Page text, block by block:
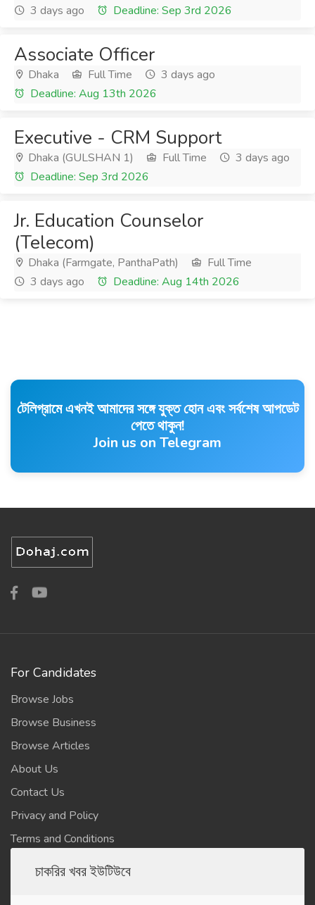
3 days ago
Deadline: Sep 3rd 2026
Associate Officer
Dhaka Full Time
3 days ago
Deadline: Aug 13th 2026
Executive - CRM Support
Dhaka (GULSHAN 1) Full Time
3 days ago
Deadline: Sep 3rd 2026
Jr. Education Counselor
(Telecom)
Dhaka (Farmgate, PanthaPath)
Full Time
3 days ago
Deadline: Aug 14th 2026
টেলিগ্রামে এখনই আমাদের সঙ্গে যুক্ত হোন এবং সর্বশেষ আপডেট
পেতে থাকুন!
Join us on Telegram
For Candidates
Browse Jobs
Browse Business
Browse Articles
About Us
Contact Us
Privacy and Policy
Terms and Conditions
চাকরির খবর ইউটিউবে